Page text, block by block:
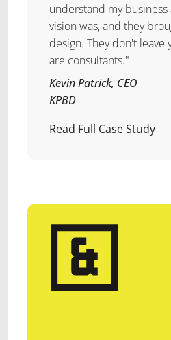
understand my
vision was, and they
design. They don't leave
are consultants."
Kevin Patrick, CEO
KPBD
Read Full Case Study